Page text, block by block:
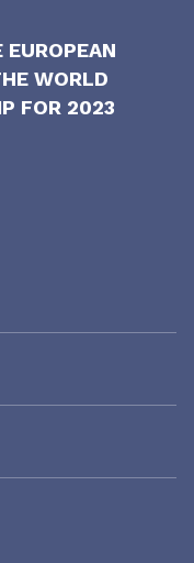
WORLD
FOR 2023